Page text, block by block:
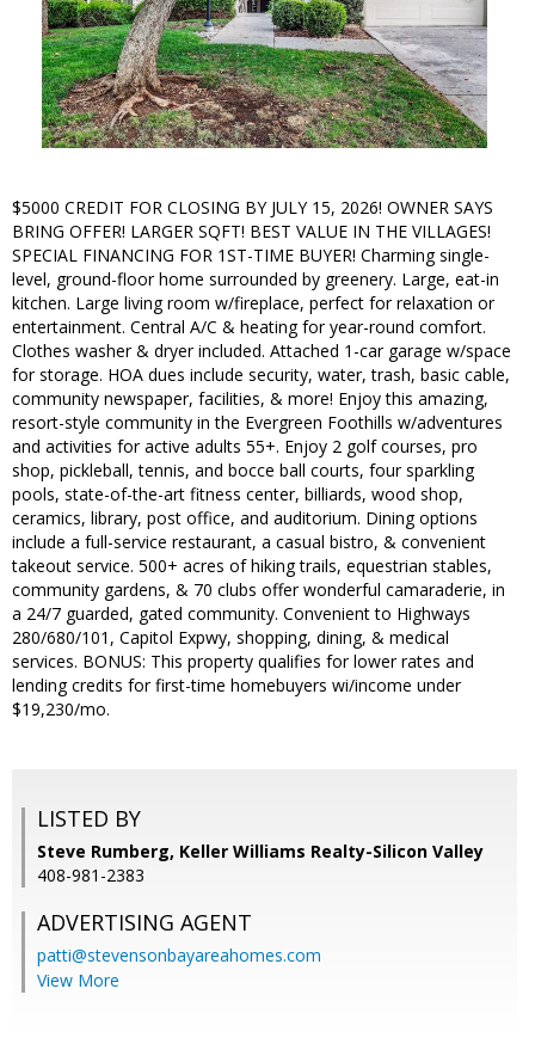
$5000 CREDIT FOR CLOSING BY JULY 15, 2026! OWNER SAYS
BRING OFFER! LARGER SQFT! BEST VALUE IN THE VILLAGES!
SPECIAL FINANCING FOR 1ST-TIME BUYER! Charming single-
level, ground-floor home surrounded by greenery. Large, eat-in
kitchen. Large living room w/fireplace, perfect for relaxation or
entertainment. Central A/C & heating for year-round comfort.
Clothes washer & dryer included. Attached 1-car garage w/space
for storage. HOA dues include security, water, trash, basic cable,
community newspaper, facilities, & more! Enjoy this amazing,
resort-style community in the Evergreen Foothills w/adventures
and activities for active adults 55+. Enjoy 2 golf courses, pro
shop, pickleball, tennis, and bocce ball courts, four sparkling
pools, state-of-the-art fitness center, billiards, wood shop,
ceramics, library, post office, and auditorium. Dining options
include a full-service restaurant, a casual bistro, & convenient
takeout service. 500+ acres of hiking trails, equestrian stables,
community gardens, & 70 clubs offer wonderful camaraderie, in
a 24/7 guarded, gated community. Convenient to Highways
280/680/101, Capitol Expwy, shopping, dining, & medical
services. BONUS: This property qualifies for lower rates and
lending credits for first-time homebuyers wi/income under
$19,230/mo.
LISTED BY
Steve Rumberg, Keller Williams Realty-Silicon Valley
408-981-2383
ADVERTISING AGENT
patti@stevensonbayareahomes.com
View More